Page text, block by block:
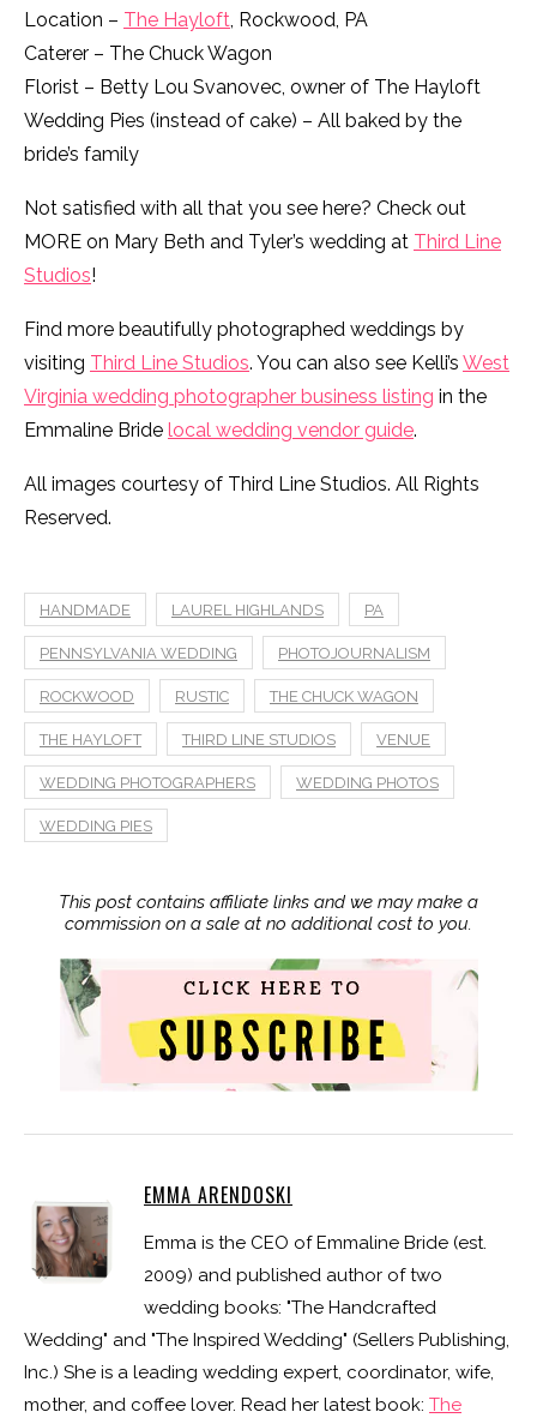
Location – The Hayloft, Rockwood, PA
Caterer – The Chuck Wagon
Florist – Betty Lou Svanovec, owner of The Hayloft
Wedding Pies (instead of cake) – All baked by the
bride’s family
Not satisfied with all that you see here? Check out
MORE on Mary Beth and Tyler’s wedding at Third Line
Studios!
Find more beautifully photographed weddings by
visiting Third Line Studios. You can also see Kelli’s West
Virginia wedding photographer business listing in the
Emmaline Bride local wedding vendor guide.
All images courtesy of Third Line Studios. All Rights
Reserved.
HANDMADE LAUREL HIGHLANDS PA
PENNSYLVANIA WEDDING PHOTOJOURNALISM
ROCKWOOD RUSTIC THE CHUCK WAGON
THE HAYLOFT THIRD LINE STUDIOS VENUE
WEDDING PHOTOGRAPHERS WEDDING PHOTOS
WEDDING PIES
This post contains affiliate links and we may make a
commission on a sale at no additional cost to you.
EMMA ARENDOSKI
Emma is the CEO of Emmaline Bride (est.
2009) and published author of two
wedding books: "The Handcrafted
Wedding" and "The Inspired Wedding" (Sellers Publishing,
Inc.) She is a leading wedding expert, coordinator, wife,
mother, and coffee lover. Read her latest book: The